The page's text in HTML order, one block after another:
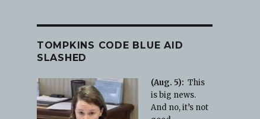
TOMPKINS CODE BLUE AID
SLASHED
(Aug. 5): This
is big news.
And no, it’s not